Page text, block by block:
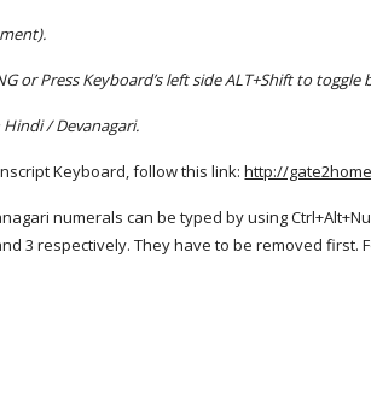
or Press Keyboard’s left side ALT+Shift to
/ Devanagari.
Keyboard, follow this link:http://
numerals can be typed by using
3 respectively. They have to be removed first.